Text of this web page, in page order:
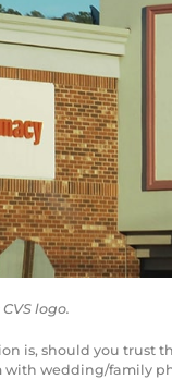
logo.
is, should you trust
with wedding/family